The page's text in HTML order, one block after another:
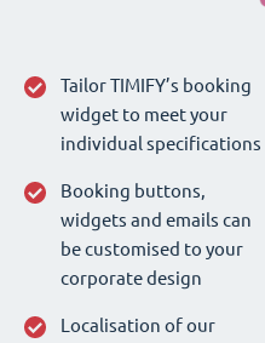
Tailor TIMIFY’s booking
widget to meet your
individual specifications
Booking buttons,
widgets and emails can
be customised to your
corporate design
Localisation of our